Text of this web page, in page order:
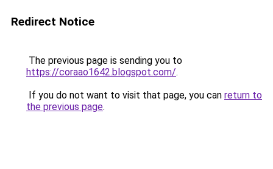
Redirect Notice
The previous page is sending you to
https://coraao1642.blogspot.com/.
If you do not want to visit that page, you can return to
the previous page.